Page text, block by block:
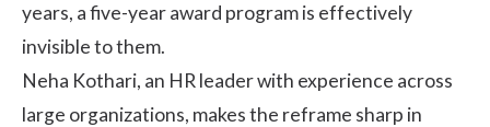
years, a five-year award program is effectively
invisible to them.
Neha Kothari, an HR leader with experience across
large organizations, makes the reframe sharp in